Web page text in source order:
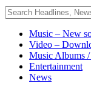
Music – New
Video –
Music Albums
Entertainment
News